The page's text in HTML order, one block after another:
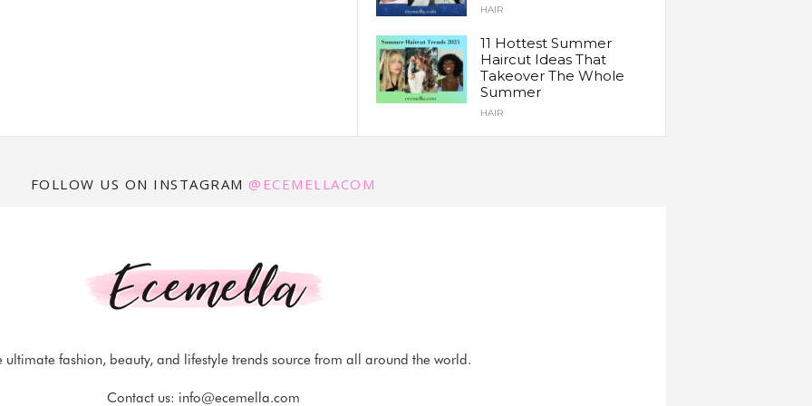
HAIR
11 Hottest Summer
Haircut Ideas That
Takeover The Whole
Summer
HAIR
FOLLOW US ON INSTAGRAM @ECEMELLACOM
ultimate fashion, beauty, and lifestyle trends source from all around the world.
Contact us: info@ecemella.com